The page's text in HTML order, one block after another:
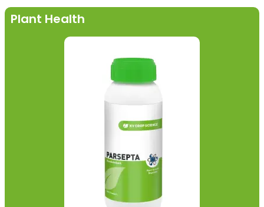
Plant Health